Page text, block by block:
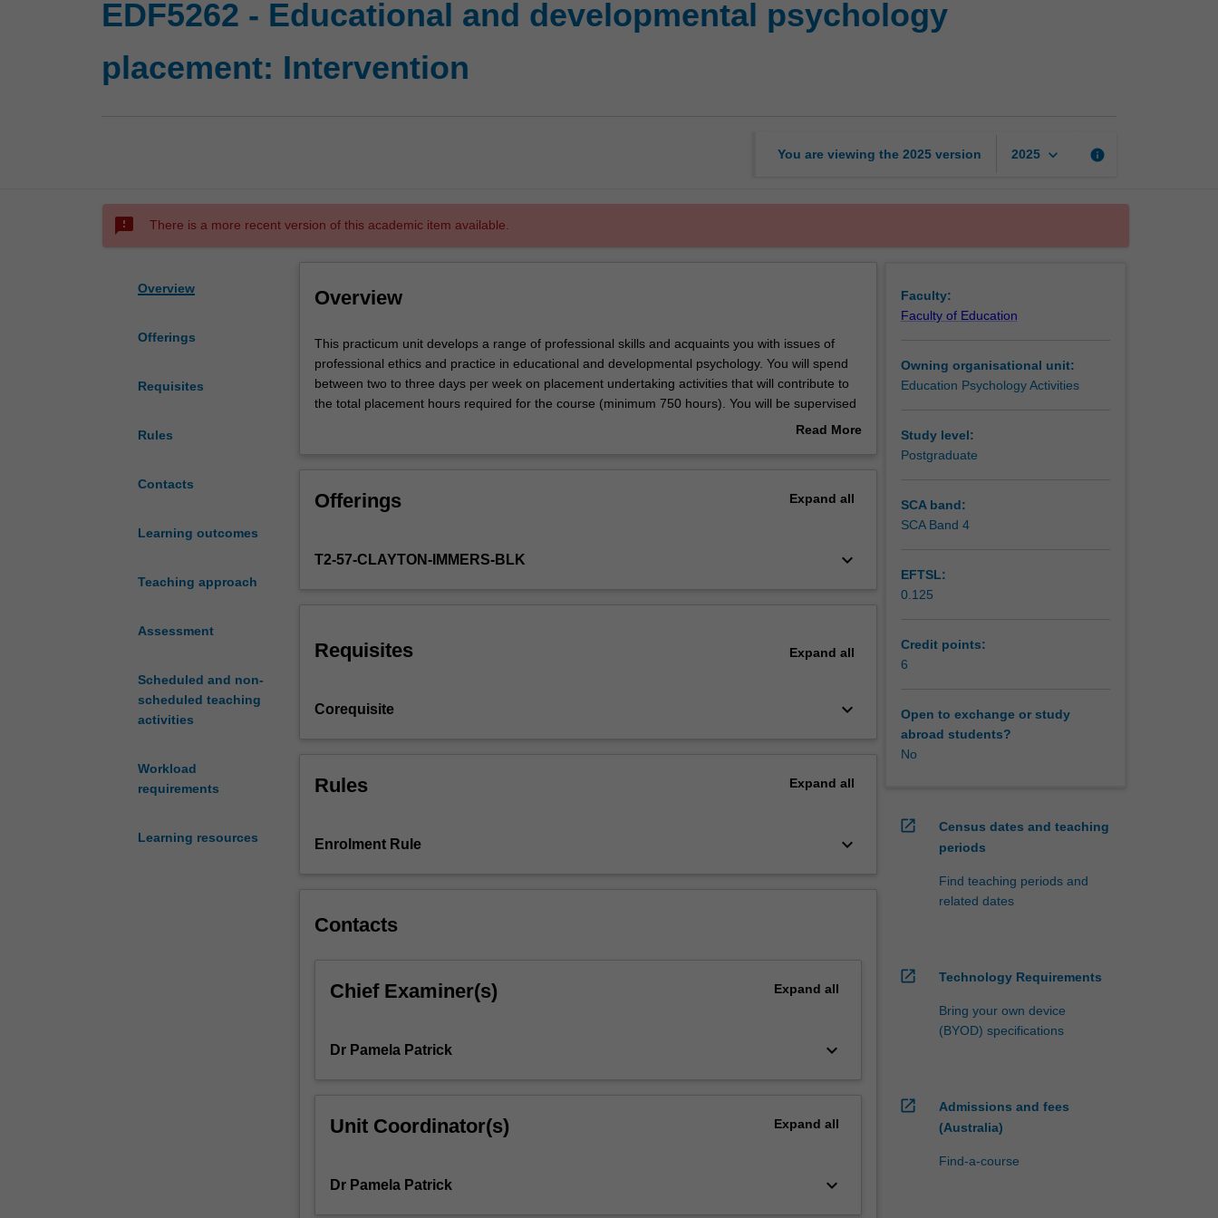
EDF5262 - Educational and developmental psychology
placement: Intervention
You are viewing the 2025 version 2025 keyboard_arrow_down info
sms_failed There is a more recent version of this academic item available.
Overview
Offerings
Requisites
Rules
Contacts
Learning outcomes
Teaching approach
Assessment
Scheduled and non-
scheduled teaching
activities
Workload
requirements
Learning resources
Overview
This
practicum
unit
develops
skills
you
professional
ethics
practice
developmental
will
to
week
undertaking
the
This practicum unit develops a range of professional skills and acquaints you with issues of
professional ethics and practice in educational and developmental psychology. You will spend
between two to three days per week on placement undertaking activities that will contribute to
the total placement hours required for the course (minimum 750 hours). You will be supervised
on site by your field supervisor and also have regular contact with your university supervisor.
Read More
Offerings Expand all
T2-57-CLAYTON-IMMERS-BLK keyboard_arrow_down
Requisites Expand all
Corequisite keyboard_arrow_down
Rules Expand all
Enrolment Rule keyboard_arrow_down
Contacts
Chief Examiner(s) Expand all
Dr Pamela Patrick keyboard_arrow_down
Unit Coordinator(s) Expand all
Dr Pamela Patrick keyboard_arrow_down
Faculty:
Faculty of Education
Owning organisational unit:
Education Psychology Activities
Study level:
Postgraduate
SCA band:
SCA Band 4
EFTSL:
0.125
Credit points:
6
Open to exchange or study
abroad students?
No
open_in_new
Census dates and teaching
periods
Find teaching periods and
related dates
open_in_new Technology Requirements
Bring your own device
(BYOD) specifications
open_in_new
Admissions and fees
(Australia)
Find-a-course